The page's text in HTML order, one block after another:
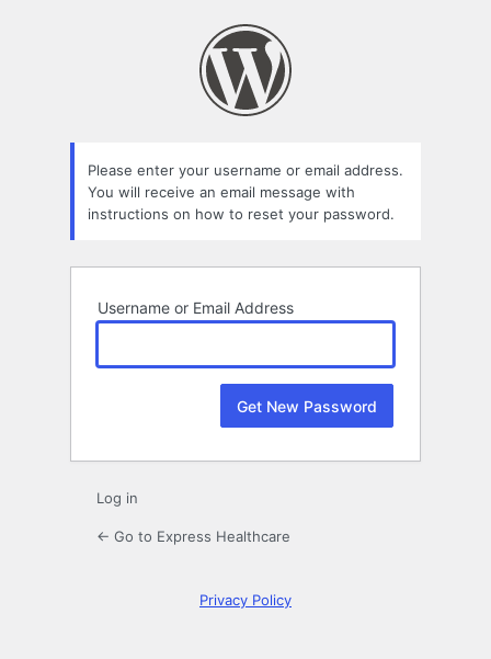
Please enter your username or email address.
You will receive an email message with
instructions on how to reset your password.
Username or Email Address
Log in
← Go to Express Healthcare
Privacy Policy